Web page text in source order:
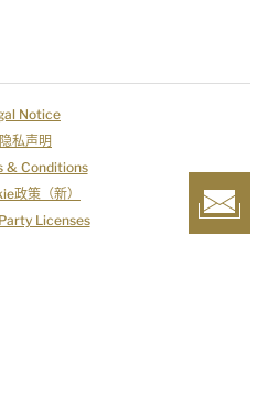
Notice
隐私声明
& Conditions
政策（新）
Licenses